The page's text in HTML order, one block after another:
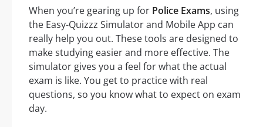
When you’re gearing up for Police Exams, using
the Easy-Quizzz Simulator and Mobile App can
really help you out. These tools are designed to
make studying easier and more effective. The
simulator gives you a feel for what the actual
exam is like. You get to practice with real
questions, so you know what to expect on exam
day.